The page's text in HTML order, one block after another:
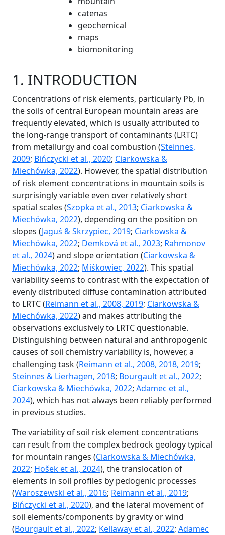
catenas
geochemical
maps
biomonitoring
1. INTRODUCTION
Concentrations of risk elements, particularly Pb, in
the soils of central European mountain areas are
frequently elevated, which is usually attributed to
the long-range transport of contaminants (LRTC)
from metallurgy and coal combustion (Steinnes,
2009; Bińczycki et al., 2020; Ciarkowska &
Miechówka, 2022). However, the spatial distribution
of risk element concentrations in mountain soils is
surprisingly variable even over relatively short
spatial scales (Szopka et al., 2013; Ciarkowska &
Miechówka, 2022), depending on the position on
slopes (Jaguś & Skrzypiec, 2019; Ciarkowska &
Miechówka, 2022; Demková et al., 2023; Rahmonov
et al., 2024) and slope orientation (Ciarkowska &
Miechówka, 2022; Miśkowiec, 2022). This spatial
variability seems to contrast with the expectation of
evenly distributed diffuse contamination attributed
to LRTC (Reimann et al., 2008, 2019; Ciarkowska &
Miechówka, 2022) and makes attributing the
observations exclusively to LRTC questionable.
Distinguishing between natural and anthropogenic
causes of soil chemistry variability is, however, a
challenging task (Reimann et al., 2008, 2018, 2019;
Steinnes & Lierhagen, 2018; Bourgault et al., 2022;
Ciarkowska & Miechówka, 2022; Adamec et al.,
2024), which has not always been reliably performed
in previous studies.
The variability of soil risk element concentrations
can result from the complex bedrock geology typical
for mountain ranges (Ciarkowska & Miechówka,
2022; Hošek et al., 2024), the translocation of
elements in soil profiles by pedogenic processes
(Waroszewski et al., 2016; Reimann et al., 2019;
Bińczycki et al., 2020), and the lateral movement of
soil elements/components by gravity or wind
(Bourgault et al., 2022; Kellaway et al., 2022; Adamec